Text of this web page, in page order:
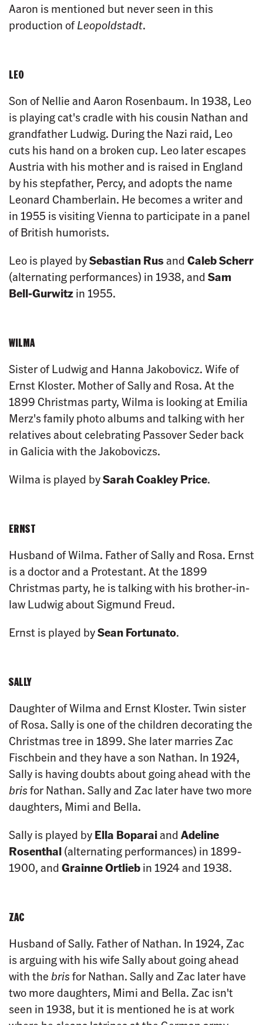
Aaron is mentioned but never seen in this
production ofLeopoldstadt.
LEO
Son of Nellie and Aaron Rosenbaum. In 1938, Leo
is playing cat's cradle with his cousin Nathan and
grandfather Ludwig. During the Nazi raid, Leo
cuts his hand on a broken cup. Leo later escapes
Austria with his mother and is raised in England
by his stepfather, Percy, and adopts the name
Leonard Chamberlain. He becomes a writer and
in 1955 is visiting Vienna to participate in a panel
of British humorists.
Leo is played bySebastian RusandCaleb Scherr
(alternating performances) in 1938, andSam
Bell-Gurwitzin 1955.
WILMA
Sister of Ludwig and Hanna Jakobovicz. Wife of
Ernst Kloster. Mother of Sally and Rosa. At the
1899 Christmas party, Wilma is looking at Emilia
Merz's family photo albums and talking with her
relatives about celebrating Passover Seder back
in Galicia with the Jakoboviczs.
Wilma is played bySarah Coakley Price.
ERNST
Husband of Wilma. Father of Sally and Rosa. Ernst
is a doctor and a Protestant. At the 1899
Christmas party, he is talking with his brother-in-
law Ludwig about Sigmund Freud.
Ernst is played bySean Fortunato.
SALLY
Daughter of Wilma and Ernst Kloster. Twin sister
of Rosa. Sally is one of the children decorating the
Christmas tree in 1899. She later marries Zac
Fischbein and they have a son Nathan. In 1924,
Sally is having doubts about going ahead with the
brisfor Nathan. Sally and Zac later have two more
daughters, Mimi and Bella.
Sally is played byElla BoparaiandAdeline
Rosenthal(alternating performances) in 1899-
1900, andGrainne Ortliebin 1924 and 1938.
ZAC
Husband of Sally. Father of Nathan. In 1924, Zac
is arguing with his wife Sally about going ahead
with the brisfor Nathan. Sally and Zac later have
two more daughters, Mimi and Bella. Zac isn't
seen in 1938, but it is mentioned he is at work